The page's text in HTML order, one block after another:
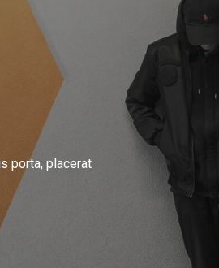
porta, placerat